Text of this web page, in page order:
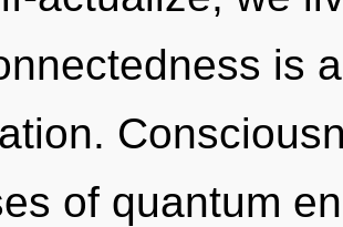
is
of quantum